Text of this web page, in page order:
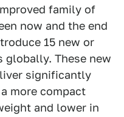
family of
now and the end
15 new or
globally. These new
significantly
more compact
and lower in